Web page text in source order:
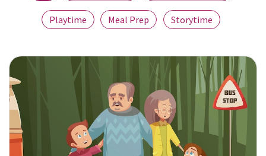
Playtime Meal Prep Storytime